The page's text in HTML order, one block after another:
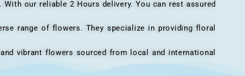
our reliable 2 Hours delivery. You can rest assured
range of flowers. They specialize in providing floral
vibrant flowers sourced from local and international